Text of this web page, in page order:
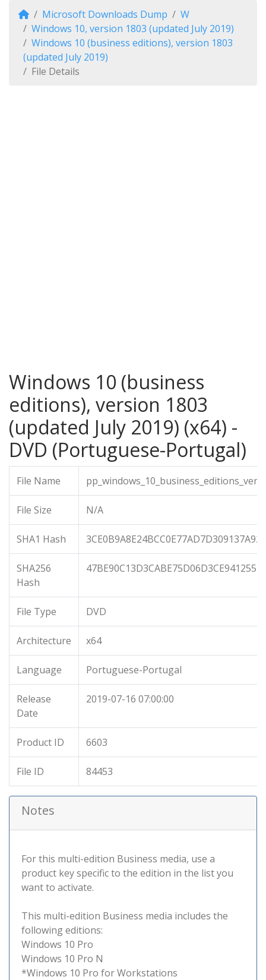
Microsoft Downloads Dump
W
Windows 10, version 1803 (updated July 2019)
Windows 10 (business editions), version 1803
(updated July 2019)
File Details
Windows 10 (business
editions), version 1803
(updated July 2019) (x64) -
DVD (Portuguese-Portugal)
File Name
File Size N/A
SHA1 Hash
SHA256
Hash
File Type DVD
Architecture x64
Language Portuguese-Portugal
Release
Date
2019-07-16 07:00:00
Product ID 6603
File ID 84453
Notes
For this multi-edition Business media, use a
product key specific to the edition in the list you
want to activate.
This multi-edition Business media includes the
following editions:
Windows 10 Pro
Windows 10 Pro N
*Windows 10 Pro for Workstations